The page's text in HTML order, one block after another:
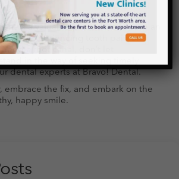
is a valuable procedure to save an
experiencing tooth pain or
need a root canal, don’t let
dental experts at Bravo! Dental.
embrace the fix, and embark on the
happy smile.